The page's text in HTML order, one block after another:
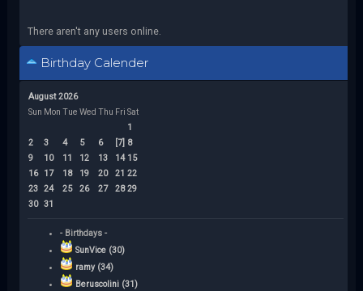
There aren't any users online.
Birthday Calender
August 2026
Sun Mon Tue Wed Thu Fri Sat
1
2
3 4 5 6 [7] 8
9
10 11 12 13 14 15
16
17 18 19 20 21 22
23 24 25 26 27 28 29
30 31
- Birthdays -
SunVice (30)
ramy (34)
Beruscolini (31)